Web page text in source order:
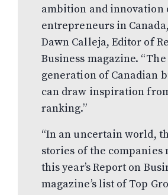
ambition and innovation
entrepreneurs in
Dawn Calleja, Editor of
Business magazine.
generation of Canadian
can draw inspiration
ranking.”
“In an uncertain world,
stories of the companies
this year’s Report on
magazine’s list of Top